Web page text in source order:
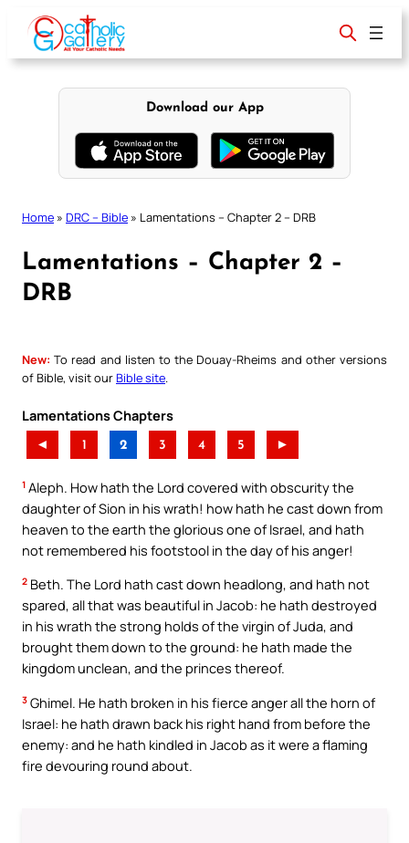
content
Download our App
Home » DRC – Bible » Lamentations – Chapter 2 – DRB
Lamentations – Chapter 2 –
DRB
New: To read and listen to the Douay-Rheims and other versions
of Bible, visit ourBible site
Lamentations Chapters
◄ 1 2 3 4 5 ►
1 Aleph. How hath the Lord covered with obscurity the
daughter of Sion in his wrath! how hath he cast down from
heaven to the earth the glorious one of Israel, and hath
not remembered his footstool in the day of his anger!
2 Beth. The Lord hath cast down headlong, and hath not
spared, all that was beautiful in Jacob: he hath destroyed
in his wrath the strong holds of the virgin of Juda, and
brought them down to the ground: he hath made the
kingdom unclean, and the princes thereof.
3 Ghimel. He hath broken in his fierce anger all the horn of
Israel: he hath drawn back his right hand from before the
enemy: and he hath kindled in Jacob as it were a flaming
fire devouring round about.